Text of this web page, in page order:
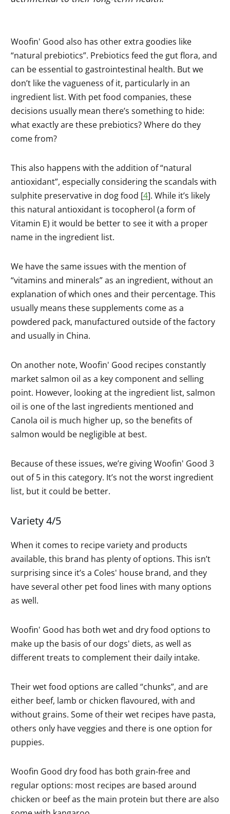
Woofin' Good also has other extra goodies like
“natural prebiotics”. Prebiotics feed the gut flora, and
can be essential to gastrointestinal health. But we
don’t like the vagueness of it, particularly in an
ingredient list. With pet food companies, these
decisions usually mean there’s something to hide:
what exactly are these prebiotics? Where do they
come from?
This also happens with the addition of “natural
antioxidant”, especially considering the scandals with
sulphite preservative in dog food [4]. While it’s likely
this natural antioxidant is tocopherol (a form of
Vitamin E) it would be better to see it with a proper
name in the ingredient list.
We have the same issues with the mention of
“vitamins and minerals” as an ingredient, without an
explanation of which ones and their percentage. This
usually means these supplements come as a
powdered pack, manufactured outside of the factory
and usually in China.
On another note, Woofin' Good recipes constantly
market salmon oil as a key component and selling
point. However, looking at the ingredient list, salmon
oil is one of the last ingredients mentioned and
Canola oil is much higher up, so the benefits of
salmon would be negligible at best.
Because of these issues, we’re giving Woofin' Good 3
out of 5 in this category. It’s not the worst ingredient
list, but it could be better.
Variety 4/5
When it comes to recipe variety and products
available, this brand has plenty of options. This isn’t
surprising since it’s a Coles' house brand, and they
have several other pet food lines with many options
as well.
Woofin' Good has both wet and dry food options to
make up the basis of our dogs' diets, as well as
different treats to complement their daily intake.
Their wet food options are called “chunks”, and are
either beef, lamb or chicken flavoured, with and
without grains. Some of their wet recipes have pasta,
others only have veggies and there is one option for
puppies.
Woofin Good dry food has both grain-free and
regular options: most recipes are based around
chicken or beef as the main protein but there are also